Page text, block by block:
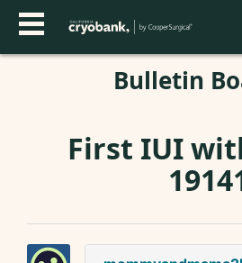
Bulletin
First IUI